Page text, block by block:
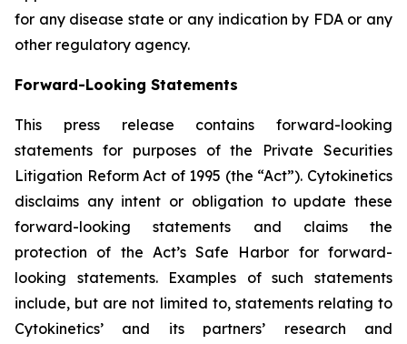
for any disease state or any indication by FDA or any
other regulatory agency.
Forward-Looking Statements
This press release contains forward-looking
statements for purposes of the Private Securities
Litigation Reform Act of 1995 (the “Act”). Cytokinetics
disclaims any intent or obligation to update these
forward-looking statements and claims the
protection of the Act’s Safe Harbor for forward-
looking statements. Examples of such statements
include, but are not limited to, statements relating to
Cytokinetics’ and its partners’ research and